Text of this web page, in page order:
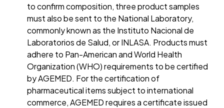
to confirm composition, three product samples
must also be sent to the National Laboratory,
commonly known as the Instituto Nacional de
Laboratorios de Salud, or INLASA. Products must
adhere to Pan-American and World Health
Organization (WHO) requirements to be certified
by AGEMED. For the certification of
pharmaceutical items subject to international
commerce, AGEMED requires a certificate issued